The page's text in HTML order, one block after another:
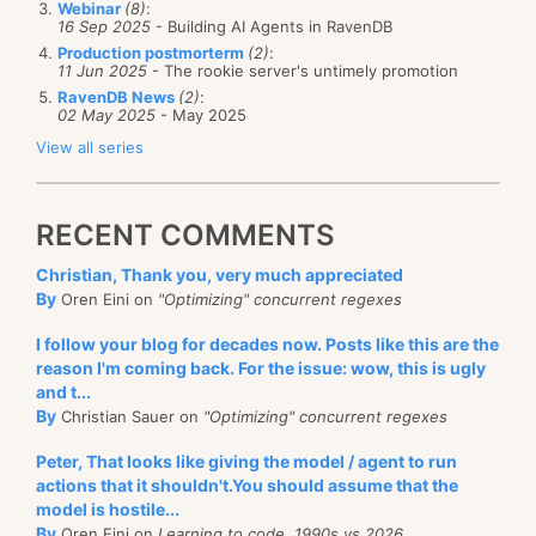
Again, I remind you, we have done zero optimizations
and this is idiomatic RavenDB code. And we were
able to serve requests at a frankly pretty amazing
rate of speed.
And here are they in their full details:
Load Test Summary
Test Run Information
Description
Start time
Warm-up duration
Duration 00:10:00
Overall Results
Tests/Sec 196
Transactions/Sec
You can see that the red line is the number of users
we have, and we have this worrying green line that
seems to go crazy…
Except that this is actually the number of page
served. The part that we care about is actually the
Avg. Page Time, and that is the blue line.
This line,however, is basically flat no matter the
load.
Webinar (8):
16 Sep 2025 - Building AI Agents in RavenDB
Production postmorterm (2):
11 Jun 2025 - The rookie server's untimely promotion
RavenDB News (2):
02 May 2025 - May 2025
View all series
RECENT COMMENTS
Christian, Thank you, very much appreciated
By Oren Eini on "Optimizing" concurrent regexes
I follow your blog for decades now. Posts like this are the
reason I'm coming back. For the issue: wow, this is ugly
and t...
By Christian Sauer on "Optimizing" concurrent regexes
Peter, That looks like giving the model / agent to run
actions that it shouldn't.You should assume that the
model is hostile...